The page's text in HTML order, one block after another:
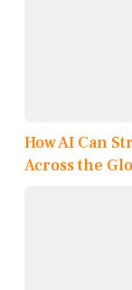
How AI Can
Across the